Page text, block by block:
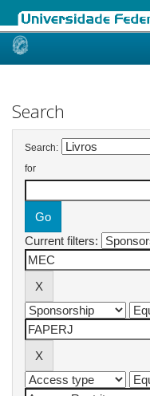
Skip
Search
Search:
for
Current filters: